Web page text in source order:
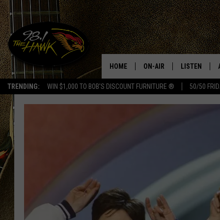
TRENDING: WIN $1,000 TO BOB'S DISCOUNT FURNITURE ® 50/50
#1
HOME ON-AIR
TRACI TAYLOR
JESS
CHRISSY
LISTEN
LISTEN LIVE
98.1 THE
GOOGLE HOME
RECENTLY